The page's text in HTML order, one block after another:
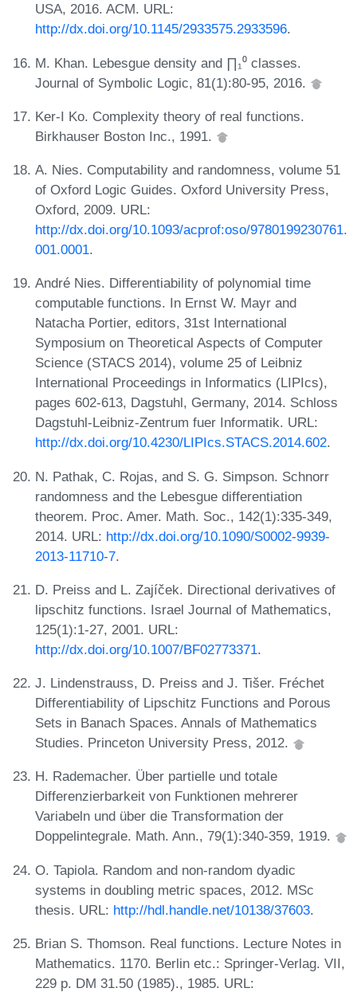
USA, 2016. ACM. URL:
http://dx.doi.org/10.1145/2933575.2933596.
M. Khan. Lebesgue density and ∏₁⁰ classes.
Journal of Symbolic Logic, 81(1):80-95, 2016.
Ker-I Ko. Complexity theory of real functions.
Birkhauser Boston Inc., 1991.
A. Nies. Computability and randomness, volume 51
of Oxford Logic Guides. Oxford University Press,
Oxford, 2009. URL:
http://dx.doi.org/10.1093/acprof:oso/9780199230761.
001.0001.
André Nies. Differentiability of polynomial time
computable functions. In Ernst W. Mayr and
Natacha Portier, editors, 31st International
Symposium on Theoretical Aspects of Computer
Science (STACS 2014), volume 25 of Leibniz
International Proceedings in Informatics (LIPIcs),
pages 602-613, Dagstuhl, Germany, 2014. Schloss
Dagstuhl-Leibniz-Zentrum fuer Informatik. URL:
http://dx.doi.org/10.4230/LIPIcs.STACS.2014.602.
N. Pathak, C. Rojas, and S. G. Simpson. Schnorr
randomness and the Lebesgue differentiation
theorem. Proc. Amer. Math. Soc., 142(1):335-349,
2014. URL: http://dx.doi.org/10.1090/S0002-9939-
2013-11710-7.
D. Preiss and L. Zajíček. Directional derivatives of
lipschitz functions. Israel Journal of Mathematics,
125(1):1-27, 2001. URL:
http://dx.doi.org/10.1007/BF02773371.
J. Lindenstrauss, D. Preiss and J. Tišer. Fréchet
Differentiability of Lipschitz Functions and Porous
Sets in Banach Spaces. Annals of Mathematics
Studies. Princeton University Press, 2012.
H. Rademacher. Über partielle und totale
Differenzierbarkeit von Funktionen mehrerer
Variabeln und über die Transformation der
Doppelintegrale. Math. Ann., 79(1):340-359, 1919.
O. Tapiola. Random and non-random dyadic
systems in doubling metric spaces, 2012. MSc
thesis. URL: http://hdl.handle.net/10138/37603.
Brian S. Thomson. Real functions. Lecture Notes in
Mathematics. 1170. Berlin etc.: Springer-Verlag. VII,
229 p. DM 31.50 (1985)., 1985. URL: